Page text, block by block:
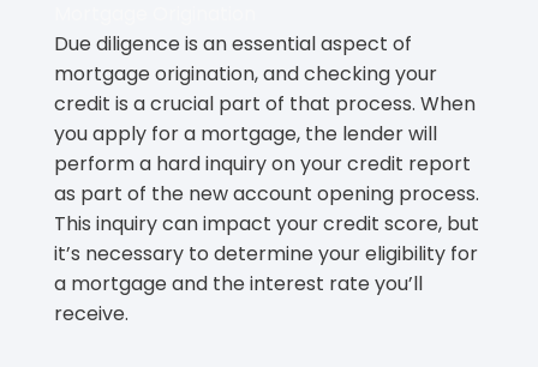
Due diligence is an essential aspect of
mortgage origination, and checking your
credit is a crucial part of that process. When
you apply for a mortgage, the lender will
perform a hard inquiry on your credit report
as part of the new account opening process.
This inquiry can impact your credit score, but
it’s necessary to determine your eligibility for
a mortgage and the interest rate you’ll
receive.